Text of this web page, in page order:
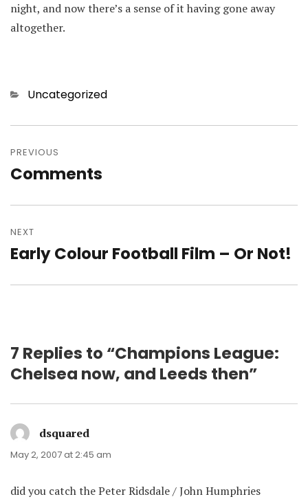
night, and now there’s a sense of it having gone away
altogether.
Categories
Uncategorized
navigation
PREVIOUS
Previous
Comments
NEXT
Next
Early Colour Football Film – Or Not!
7 Replies to “Champions League:
Chelsea now, and Leeds then”
dsquared
May 2, 2007 at 2:45 am
did you catch the Peter Ridsdale / John Humphries